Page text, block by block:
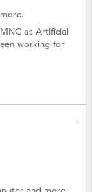
as Artificial
working for